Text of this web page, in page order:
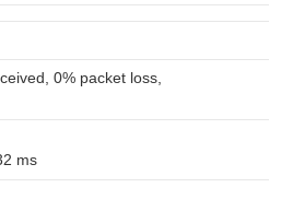
0% packet loss,
ms